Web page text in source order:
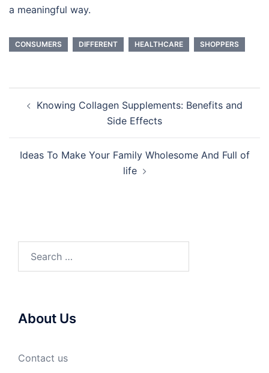
a meaningful way.
CONSUMERS DIFFERENT HEALTHCARE SHOPPERS
navigation
Knowing Collagen Supplements: Benefits and
Side Effects
Ideas To Make Your Family Wholesome And Full of
life
About Us
Contact us